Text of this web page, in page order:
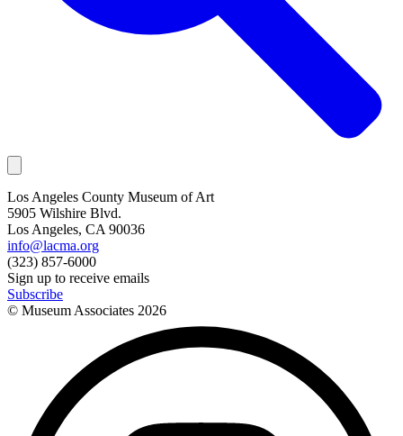
Los Angeles County Museum of Art
5905 Wilshire Blvd.
Los Angeles, CA 90036
info@lacma.org
(323) 857-6000
Sign up to receive emails
Subscribe
© Museum Associates 2026